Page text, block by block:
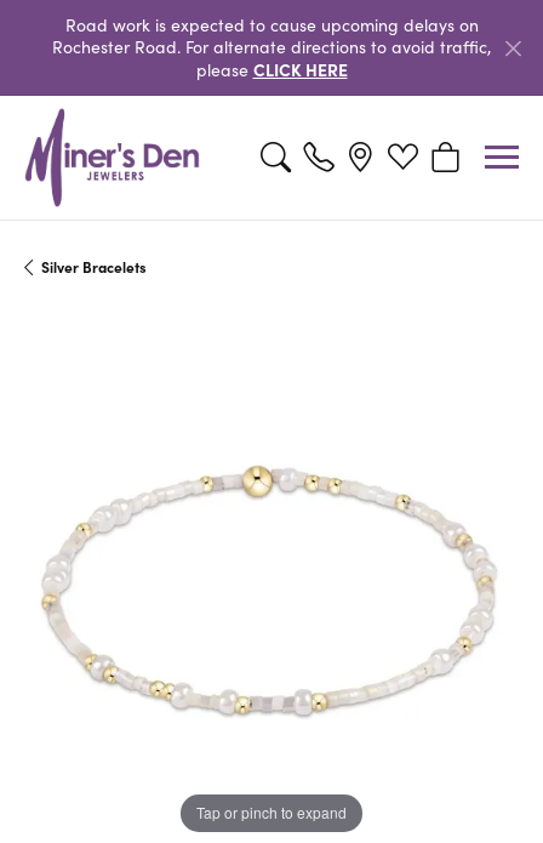
Road work is expected to cause upcoming delays on
Rochester Road. For alternate directions to avoid traffic,
please CLICK HERE
Toggle Search MenuToggle My Wishlist
Toggle
Silver Bracelets
Tap or pinch to expand